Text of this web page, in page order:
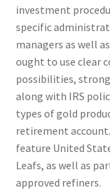
investment
specific
managers as well
ought to use clear
possibilities,
along with IRS
types of gold
retirement
feature United
Leafs, as well as
approved refiners.